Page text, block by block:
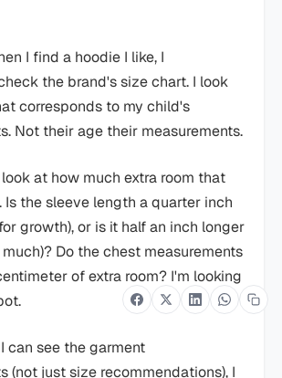
I find a hoodie I like, I
the brand's size chart. I look
corresponds to my child's
Not their age their measurements.
look at how much extra room that
Is the sleeve length a quarter inch
growth), or is it half an inch longer
Do the chest measurements
of extra room? I'm looking
can see the garment
(not just size recommendations), I